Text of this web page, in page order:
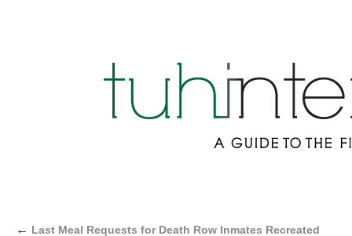
← Last Meal Requests for Death Row Inmates Recreated